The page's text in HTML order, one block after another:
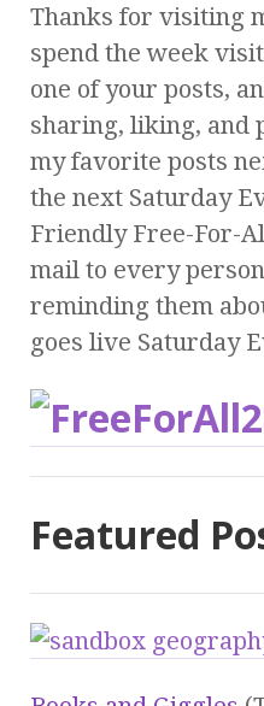
Thanks for visiting
spend the week
one of your posts,
sharing, liking,
my favorite posts
the next Saturday
Friendly Free-For-
mail to every
reminding them
goes live Saturday
Featured